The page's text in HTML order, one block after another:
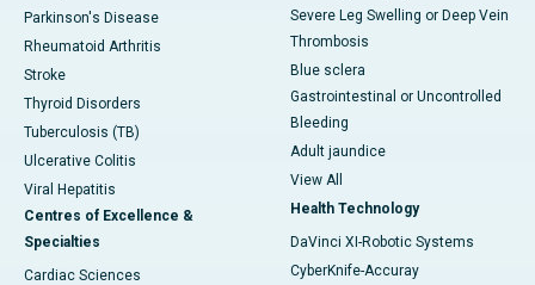
Parkinson's Disease
Rheumatoid Arthritis
Stroke
Thyroid Disorders
Tuberculosis (TB)
Ulcerative Colitis
Viral Hepatitis
Centres of Excellence &
Specialties
Cardiac Sciences
Severe Leg Swelling or Deep Vein
Thrombosis
Blue sclera
Gastrointestinal or Uncontrolled
Bleeding
Adult jaundice
View All
Health Technology
DaVinci XI-Robotic Systems
CyberKnife-Accuray